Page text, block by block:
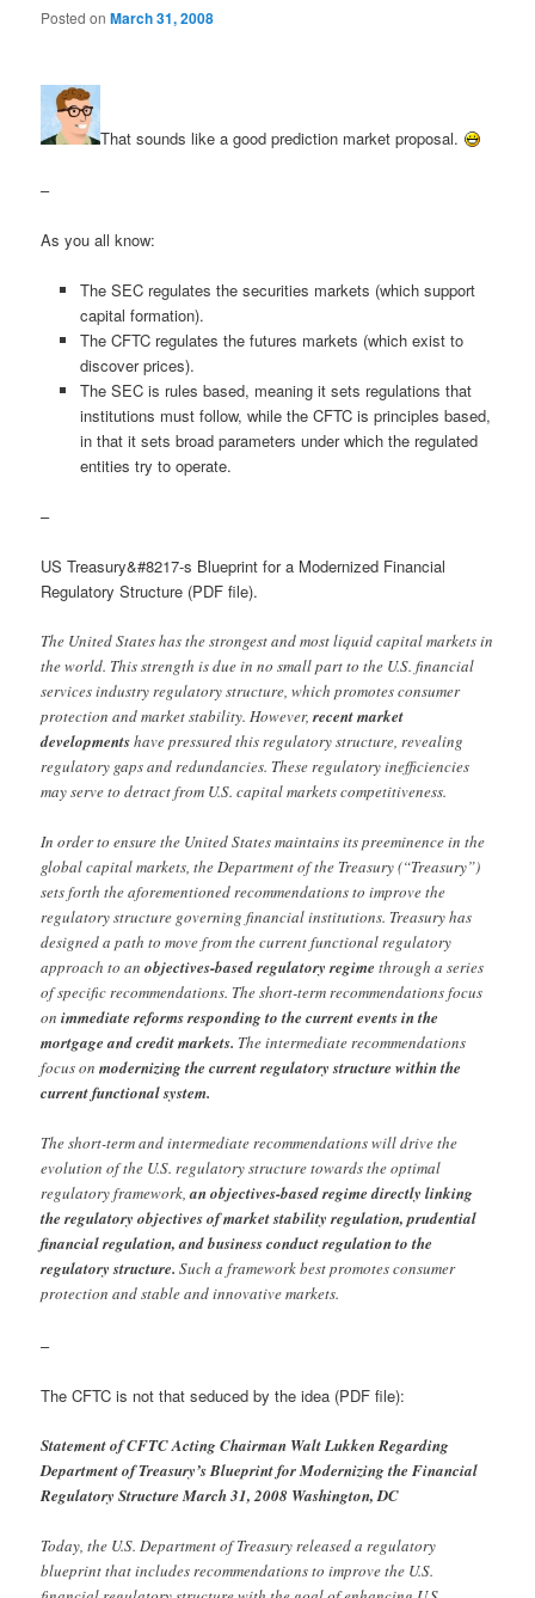
Posted onMarch 31, 2008
That sounds like a good prediction market proposal.
–
As you all know:
The SEC regulates the securities markets (which support
capital formation).
The CFTC regulates the futures markets (which exist to
discover prices).
The SEC is rules based, meaning it sets regulations that
institutions must follow, while the CFTC is principles based,
in that it sets broad parameters under which the regulated
entities try to operate.
–
US Treasury&#8217-s Blueprint for a Modernized Financial
Regulatory Structure (PDF file).
The United States has the strongest and most liquid capital markets in
the world. This strength is due in no small part to the U.S. financial
services industry regulatory structure, which promotes consumer
protection and market stability. However,recent market
developmentshave pressured this regulatory structure, revealing
regulatory gaps and redundancies. These regulatory inefficiencies
may serve to detract from U.S. capital markets competitiveness.
In order to ensure the United States maintains its preeminence in the
global capital markets, the Department of the Treasury (“Treasury”)
sets forth the aforementioned recommendations to improve the
regulatory structure governing financial institutions. Treasury has
designed a path to move from the current functional regulatory
approach to anobjectives-based regulatory regime through a series
of specific recommendations. The short-term recommendations focus
on immediate reforms responding to the current events in the
mortgage and credit markets. The intermediate recommendations
focus onmodernizing the current regulatory structure within the
current functional system.
The short-term and intermediate recommendations will drive the
evolution of the U.S. regulatory structure towards the optimal
regulatory framework,an objectives-based regime directly linking
the regulatory objectives of market stability regulation, prudential
financial regulation, and business conduct regulation to the
regulatory structure.Such a framework best promotes consumer
protection and stable and innovative markets.
–
The CFTC is not that seduced by the idea (PDF file):
Statement of CFTC Acting Chairman Walt Lukken Regarding
Department of Treasury’s Blueprint for Modernizing the Financial
Regulatory Structure March 31, 2008 Washington, DC
Today, the U.S. Department of Treasury released a regulatory
blueprint that includes recommendations to improve the U.S.